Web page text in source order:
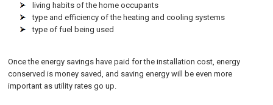
living habits of the home occupants
type and efficiency of the heating and cooling systems
type of fuel being used
Once the energy savings have paid for the installation cost, energy
conserved is money saved, and saving energy will be even more
important as utility rates go up.